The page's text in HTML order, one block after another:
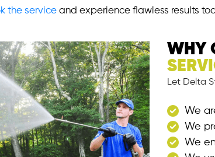
the service and experience flawless results
WHY
Let Delta
We
We
We